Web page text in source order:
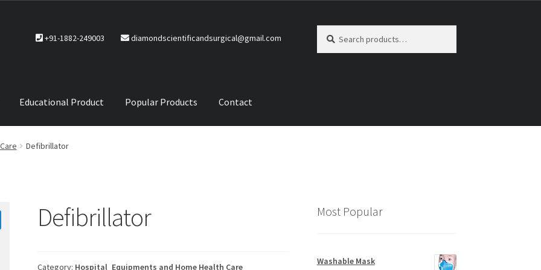
+91-1882-249003 diamondscientificandsurgical@gmail.com
for:
Educational Product Popular Products Contact
Service Policy
Defibrillator
Defibrillator
Category: Hospital_Equipments and Home Health Care
Most Popular
Washable Mask